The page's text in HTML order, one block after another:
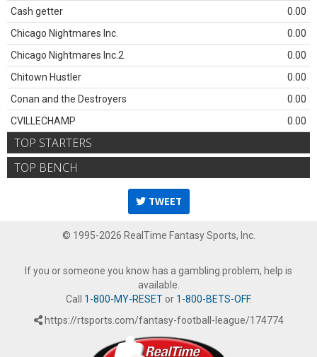
Cash getter
0.00
Chicago Nightmares Inc.
0.00
Chicago Nightmares Inc.2
0.00
Chitown Hustler
0.00
Conan and the Destroyers
0.00
CVILLECHAMP
0.00
TOP STARTERS
TOP BENCH
TWEET
© 1995-2026 RealTime Fantasy Sports, Inc.
If you or someone you know has a gambling problem, help is
available.
Call 1-800-MY-RESETor 1-800-BETS-OFF.
https://rtsports.com/fantasy-football-league/174774